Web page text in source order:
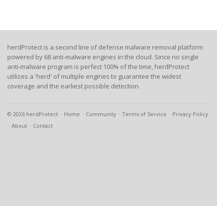
herdProtect is a second line of defense malware removal platform
powered by 68 anti-malware engines in the cloud. Since no single
anti-malware program is perfect 100% of the time, herdProtect
utilizes a 'herd' of multiple engines to guarantee the widest
coverage and the earliest possible detection.
© 2026 herdProtect Home Community Terms of Service
Privacy Policy
About
Contact